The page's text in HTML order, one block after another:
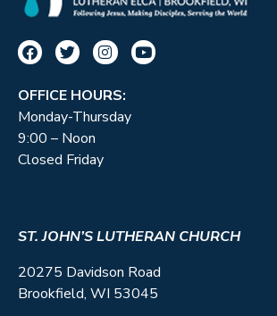
OFFICE HOURS:
Monday-Thursday
9:00 – Noon
Closed Friday
ST. JOHN’S LUTHERAN CHURCH
20275 Davidson Road
Brookfield, WI 53045